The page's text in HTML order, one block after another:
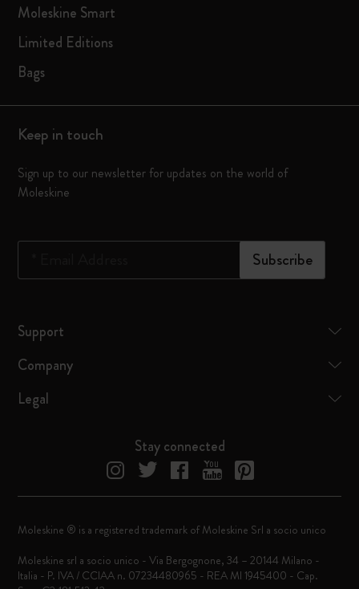
Moleskine Smart
Limited Editions
Bags
Keep in touch
Sign up to our newsletter for updates on the world of
Moleskine
Subscribe
Support
Company
Legal
Stay connected
Moleskine ® is a registered trademark of Moleskine Srl a socio unico
Moleskine srl a socio unico - Via Bergognone, 34 – 20144 Milano -
Italia - P. IVA / CCIAA n. 07234480965 - REA MI 1945400 - Cap.